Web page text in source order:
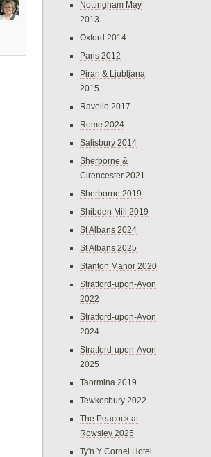
Nottingham May
2013
Oxford 2014
Paris 2012
Piran & Ljubljana
2015
Ravello 2017
Rome 2024
Salisbury 2014
Sherborne &
Cirencester 2021
Sherborne 2019
Shibden Mill 2019
St Albans 2024
St Albans 2025
Stanton Manor 2020
Stratford-upon-Avon
2022
Stratford-upon-Avon
2024
Stratford-upon-Avon
2025
Taormina 2019
Tewkesbury 2022
The Peacock at
Rowsley 2025
Ty'n Y Cornel Hotel